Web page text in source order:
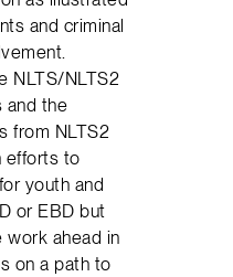
and criminal
NLTS/NLTS2
and the
from NLTS2
efforts to
youth and
or EBD but
work ahead in
on a path to